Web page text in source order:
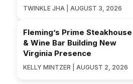
TWINKLE JHA | AUGUST 3, 2026
Fleming’s Prime Steakhouse
& Wine Bar Building New
Virginia Presence
KELLY MINTZER | AUGUST 2, 2026